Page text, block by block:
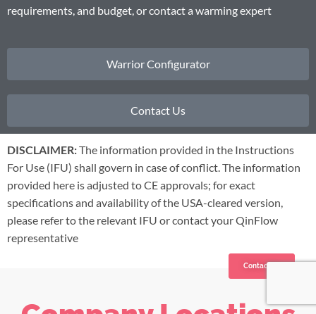
requirements, and budget, or contact a warming expert
Warrior Configurator
Contact Us
DISCLAIMER:The information provided in the Instructions
For Use (IFU) shall govern in case of conflict. The information
provided here is adjusted to CE approvals; for exact
specifications and availability of the USA-cleared version,
please refer to the relevant IFU or contact your QinFlow
representative
Contact us